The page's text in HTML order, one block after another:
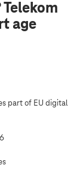
age
part of EU digital